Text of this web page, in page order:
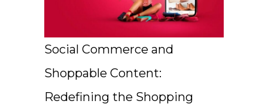
Social Commerce and
Shoppable Content:
Redefining the Shopping